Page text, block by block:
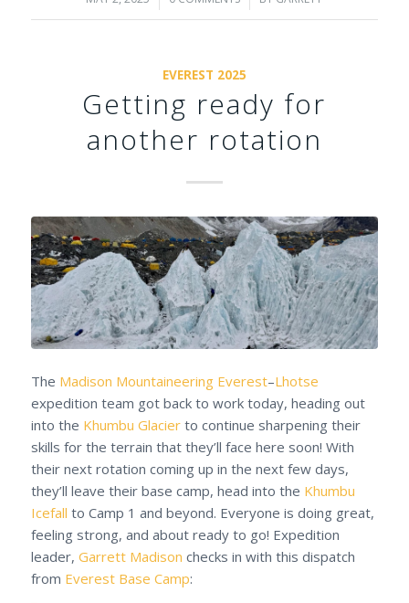
EVEREST 2025
Getting ready for
another rotation
The Madison Mountaineering Everest–Lhotse
expedition team got back to work today, heading out
into the Khumbu Glacierto continue sharpening their
skills for the terrain that they’ll face here soon! With
their next rotation coming up in the next few days,
they’ll leave their base camp, head into the Khumbu
Icefall to Camp 1 and beyond. Everyone is doing great,
feeling strong, and about ready to go! Expedition
leader, Garrett Madison checks in with this dispatch
from Everest Base Camp: